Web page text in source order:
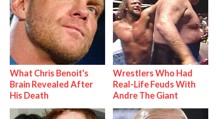
What Chris Benoit's
Brain Revealed After
His Death
Wrestlers Who Had
Real-Life Feuds With
Andre The Giant